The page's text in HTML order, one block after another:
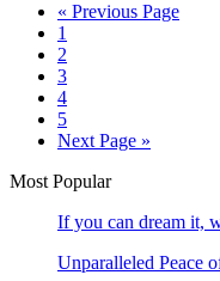
« Previous Page
1
2
3
4
5
Next Page »
Most Popular
If you can dream it,
Unparalleled Peace